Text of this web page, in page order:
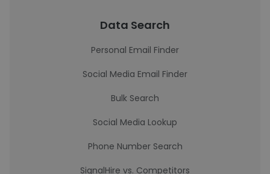
Data Search
Personal Email Finder
Social Media Email Finder
Bulk Search
Social Media Lookup
Phone Number Search
SignalHire vs. Competitors